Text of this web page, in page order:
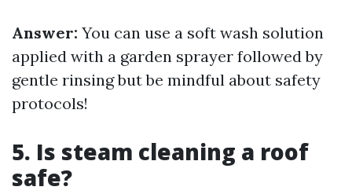
Answer: You can use a soft wash solution
applied with a garden sprayer followed by
gentle rinsing but be mindful about safety
protocols!
5. Is steam cleaning a roof
safe?